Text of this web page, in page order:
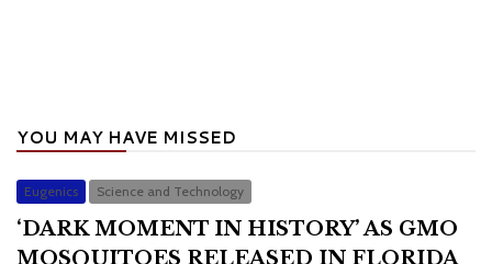
YOU MAY HAVE MISSED
Eugenics Science and Technology
‘DARK MOMENT IN HISTORY’ AS GMO
MOSQUITOES RELEASED IN FLORIDA